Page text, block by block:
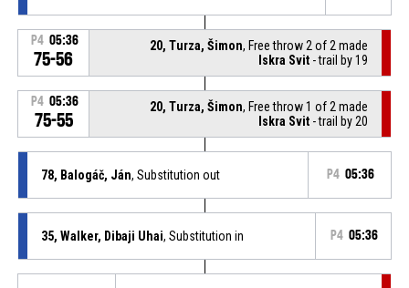
P4 05:36
75-56
20, Turza, Šimon, Free throw 2 of 2 made
Iskra Svit - trail by 19
P4 05:36
75-55
20, Turza, Šimon, Free throw 1 of 2 made
Iskra Svit - trail by 20
78, Balogáč, Ján, Substitution out P4 05:36
35, Walker, Dibaji Uhai, Substitution in P4 05:36